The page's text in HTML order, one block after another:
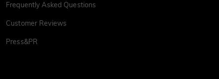
Frequently Asked Questions
Customer Reviews
Press&PR